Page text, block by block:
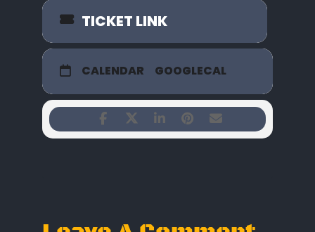
TICKET LINK
CALENDAR GOOGLECAL